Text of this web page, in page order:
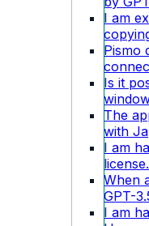
I am
Pismo
Is it
The
with
I am
license.
When
GPT-
I am